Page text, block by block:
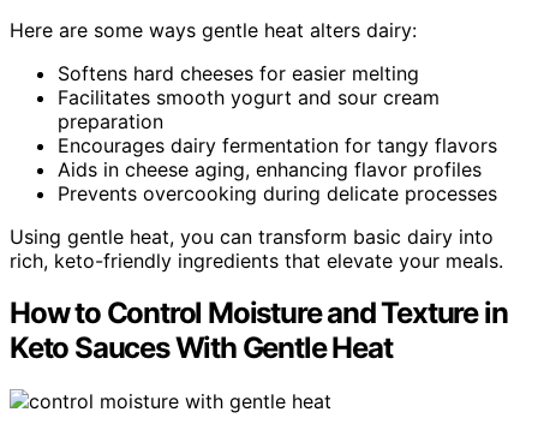
Here are some ways gentle heat alters dairy:
Softens hard cheeses for easier melting
Facilitates smooth yogurt and sour cream
preparation
Encourages dairy fermentation for tangy flavors
Aids in cheese aging, enhancing flavor profiles
Prevents overcooking during delicate processes
Using gentle heat, you can transform basic dairy into
rich, keto-friendly ingredients that elevate your meals.
How to Control Moisture and Texture in
Keto Sauces With Gentle Heat